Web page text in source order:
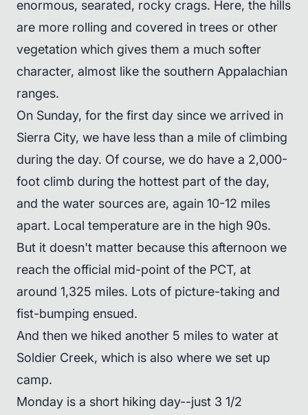
enormous, searated, rocky crags. Here, the hills
are more rolling and covered in trees or other
vegetation which gives them a much softer
character, almost like the southern Appalachian
ranges.
On Sunday, for the first day since we arrived in
Sierra City, we have less than a mile of climbing
during the day. Of course, we do have a 2,000-
foot climb during the hottest part of the day,
and the water sources are, again 10-12 miles
apart. Local temperature are in the high 90s.
But it doesn't matter because this afternoon we
reach the official mid-point of the PCT, at
around 1,325 miles. Lots of picture-taking and
fist-bumping ensued.
And then we hiked another 5 miles to water at
Soldier Creek, which is also where we set up
camp.
Monday is a short hiking day--just 3 1/2